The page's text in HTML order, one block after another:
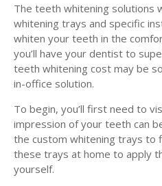
The teeth whitening solutions
whitening trays and specific
whiten your teeth in the
you’ll have your dentist to
teeth whitening cost may be
in-office solution.
To begin, you’ll first need to
impression of your teeth can
the custom whitening trays to
these trays at home to apply
yourself.